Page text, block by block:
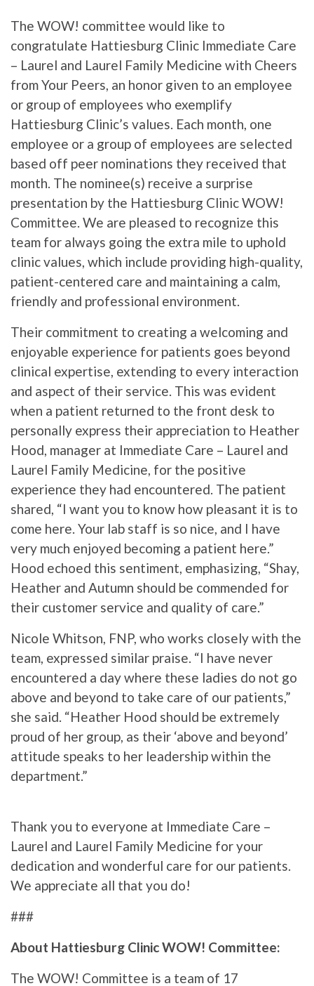
The WOW! committee would like to
congratulate Hattiesburg Clinic Immediate Care
– Laurel and Laurel Family Medicine with Cheers
from Your Peers, an honor given to an employee
or group of employees who exemplify
Hattiesburg Clinic’s values. Each month, one
employee or a group of employees are selected
based off peer nominations they received that
month. The nominee(s) receive a surprise
presentation by the Hattiesburg Clinic WOW!
Committee. We are pleased to recognize this
team for always going the extra mile to uphold
clinic values, which include providing high-quality,
patient-centered care and maintaining a calm,
friendly and professional environment.
Their commitment to creating a welcoming and
enjoyable experience for patients goes beyond
clinical expertise, extending to every interaction
and aspect of their service. This was evident
when a patient returned to the front desk to
personally express their appreciation to Heather
Hood, manager at Immediate Care – Laurel and
Laurel Family Medicine, for the positive
experience they had encountered. The patient
shared, “I want you to know how pleasant it is to
come here. Your lab staff is so nice, and I have
very much enjoyed becoming a patient here.”
Hood echoed this sentiment, emphasizing, “Shay,
Heather and Autumn should be commended for
their customer service and quality of care.”
Nicole Whitson, FNP, who works closely with the
team, expressed similar praise. “I have never
encountered a day where these ladies do not go
above and beyond to take care of our patients,”
she said. “Heather Hood should be extremely
proud of her group, as their ‘above and beyond’
attitude speaks to her leadership within the
department.”
Thank you to everyone at Immediate Care –
Laurel and Laurel Family Medicine for your
dedication and wonderful care for our patients.
We appreciate all that you do!
###
About Hattiesburg Clinic WOW! Committee:
The WOW! Committee is a team of 17